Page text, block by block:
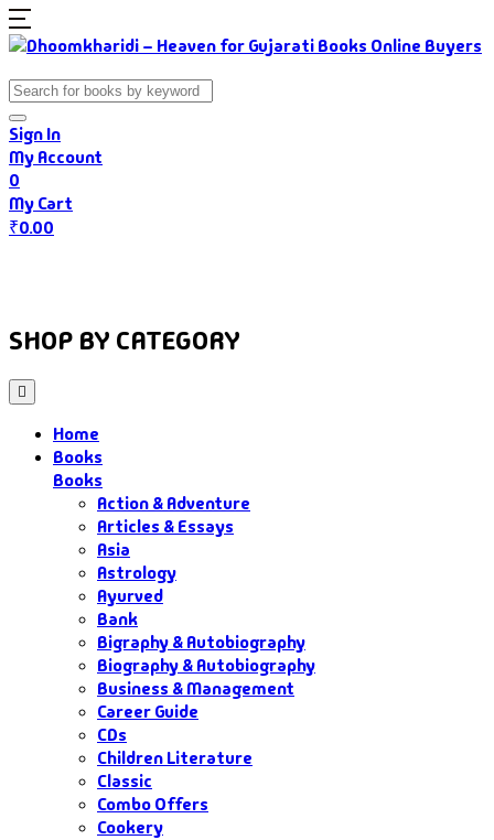
Sign In
My Account
0
My Cart
₹0.00
SHOP BY CATEGORY
Home
Books
Books
Action & Adventure
Articles & Essays
Asia
Astrology
Ayurved
Bank
Bigraphy & Autobiography
Biography & Autobiography
Business & Management
Career Guide
CDs
Children Literature
Classic
Combo Offers
Cookery